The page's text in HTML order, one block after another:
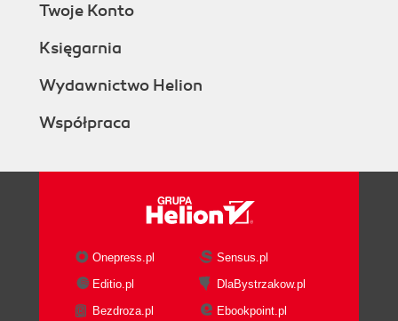
Twoje Konto
Księgarnia
Wydawnictwo Helion
Współpraca
Onepress.pl
Sensus.pl
Editio.pl
DlaBystrzakow.pl
Bezdroza.pl
Ebookpoint.pl